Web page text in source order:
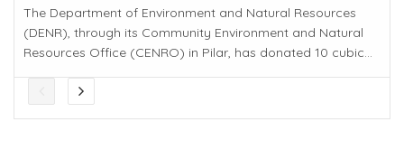
The Department of Environment and Natural Resources
(DENR), through its Community Environment and Natural
Resources Office (CENRO) in Pilar, has donated 10 cubic...